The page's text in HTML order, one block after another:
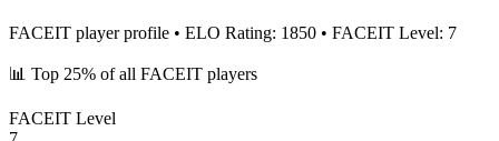
FACEIT player profile • ELO Rating: 1850 • FACEIT Level: 7
📊 Top 25% of all FACEIT players
FACEIT Level